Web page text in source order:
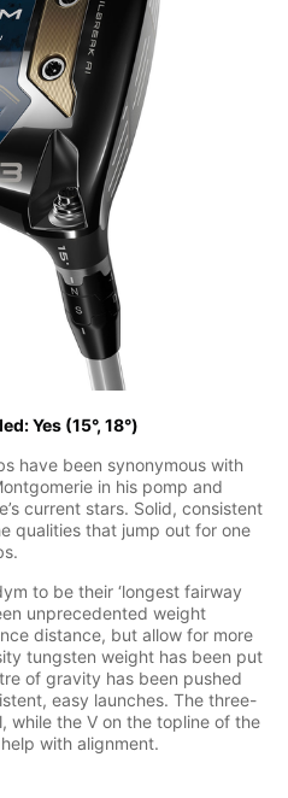
Yes (15°, 18°)
have been synonymous with
in his pomp and
current stars. Solid, consistent
qualities that jump out for one
to be their ‘longest fairway
unprecedented weight
distance, but allow for more
tungsten weight has been put
of gravity has been pushed
easy launches. The three-
while the V on the topline of the
with alignment.